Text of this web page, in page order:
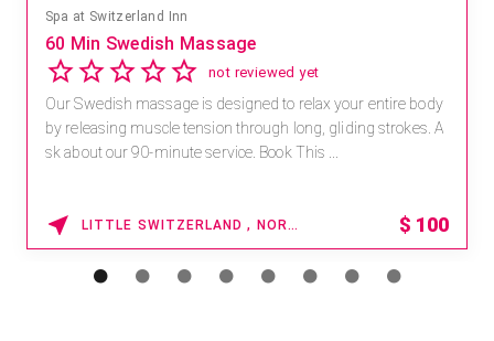
Spa at Switzerland Inn
60 Min Swedish Massage
not reviewed yet
Our Swedish massage is designed to relax your entire body
by releasing muscle tension through long, gliding strokes. A
sk about our 90-minute service. Book This ...
LITTLE SWITZERLAND , NORTH CAROLINA $ 100